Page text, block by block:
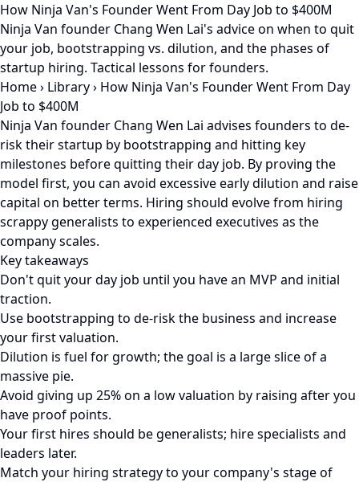
How Ninja Van's Founder Went From Day Job to $400M
Ninja Van founder Chang Wen Lai's advice on when to quit
your job, bootstrapping vs. dilution, and the phases of
startup hiring. Tactical lessons for founders.
Home› Library› How Ninja Van's Founder Went From Day
Job to $400M
Ninja Van founder Chang Wen Lai advises founders to de-
risk their startup by bootstrapping and hitting key
milestones before quitting their day job. By proving the
model first, you can avoid excessive early dilution and raise
capital on better terms. Hiring should evolve from hiring
scrappy generalists to experienced executives as the
company scales.
Key takeaways
Don't quit your day job until you have an MVP and initial
traction.
Use bootstrapping to de-risk the business and increase
your first valuation.
Dilution is fuel for growth; the goal is a large slice of a
massive pie.
Avoid giving up 25% on a low valuation by raising after you
have proof points.
Your first hires should be generalists; hire specialists and
leaders later.
Match your hiring strategy to your company's stage of